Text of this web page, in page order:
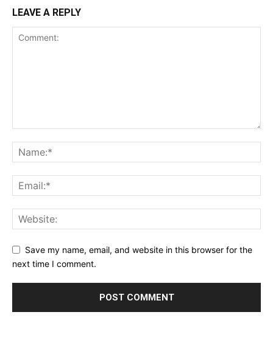
LEAVE A REPLY
Save my name, email, and website in this browser for the
next time I comment.